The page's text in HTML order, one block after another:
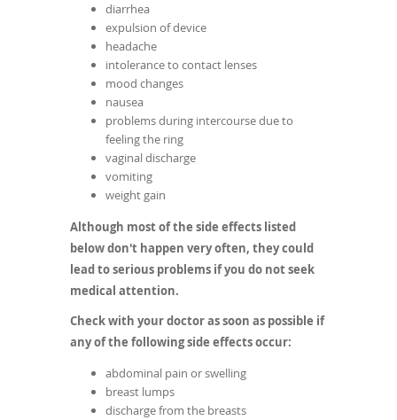
diarrhea
expulsion of device
headache
intolerance to contact lenses
mood changes
nausea
problems during intercourse due to
feeling the ring
vaginal discharge
vomiting
weight gain
Although most of the side effects listed
below don't happen very often, they could
lead to serious problems if you do not seek
medical attention.
Check with your doctor as soon as possible if
any of the following side effects occur:
abdominal pain or swelling
breast lumps
discharge from the breasts